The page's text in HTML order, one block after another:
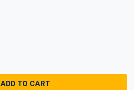
ADD TO CART